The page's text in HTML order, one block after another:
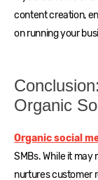
content creation,
on running your
Organic
Organic social
SMBs. While it may
nurtures customer